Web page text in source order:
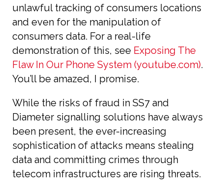
unlawful tracking of consumers locations
and even for the manipulation of
consumers data. For a real-life
demonstration of this, see Exposing The
Flaw In Our Phone System (youtube.com).
You’ll be amazed, I promise.
While the risks of fraud in SS7 and
Diameter signalling solutions have always
been present, the ever-increasing
sophistication of attacks means stealing
data and committing crimes through
telecom infrastructures are rising threats.